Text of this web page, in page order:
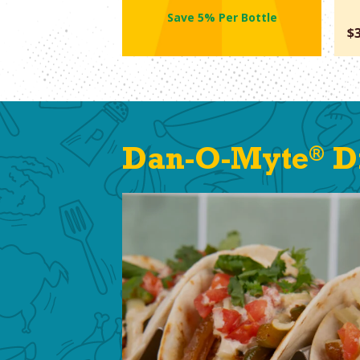
Save 5% Per Bottle
Dan-O-Myte®